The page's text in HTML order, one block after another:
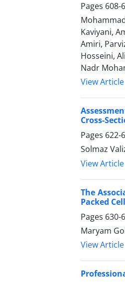
Pages 608-
Kaviyani,
Amiri,
Hosseini,
Nadr
View Article
Cross-
Pages 622-
Solmaz
View Article
The
Packed
Pages 630-
Maryam
View Article